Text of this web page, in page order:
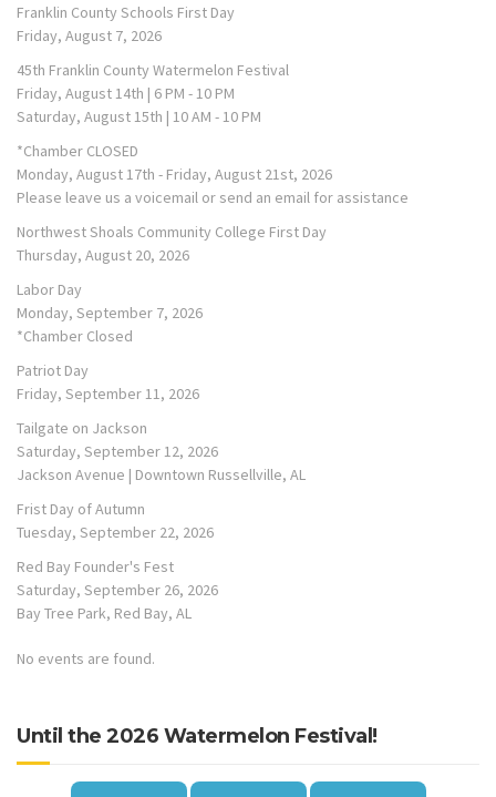
Franklin County Schools First Day
Friday, August 7, 2026
45th Franklin County Watermelon Festival
Friday, August 14th | 6 PM - 10 PM
Saturday, August 15th | 10 AM - 10 PM
*Chamber CLOSED
Monday, August 17th - Friday, August 21st, 2026
Please leave us a voicemail or send an email for assistance
Northwest Shoals Community College First Day
Thursday, August 20, 2026
Labor Day
Monday, September 7, 2026
*Chamber Closed
Patriot Day
Friday, September 11, 2026
Tailgate on Jackson
Saturday, September 12, 2026
Jackson Avenue | Downtown Russellville, AL
Frist Day of Autumn
Tuesday, September 22, 2026
Red Bay Founder's Fest
Saturday, September 26, 2026
Bay Tree Park, Red Bay, AL
No events are found.
Until the 2026 Watermelon Festival!